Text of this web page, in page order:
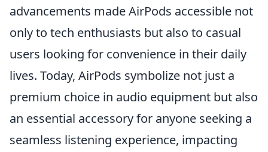
advancements made AirPods accessible not
only to tech enthusiasts but also to casual
users looking for convenience in their daily
lives. Today, AirPods symbolize not just a
premium choice in audio equipment but also
an essential accessory for anyone seeking a
seamless listening experience, impacting